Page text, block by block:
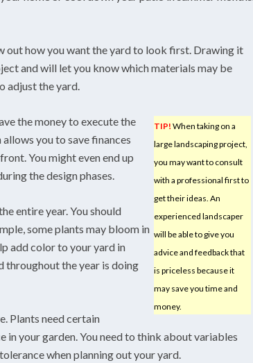
out how you want the yard to look first. Drawing it
and will let you know which materials may be
adjust the yard.
TIP! When taking on a
large landscaping project,
you may want to consult
with a professional first to
get their ideas. An
experienced landscaper
will be able to give you
advice and feedback that
is priceless because it
may save you time and
money.
the money to execute the
you to save finances
You might even end up
the design phases.
entire year. You should
some plants may bloom in
add color to your yard in
throughout the year is doing
Plants need certain
your garden. You need to think about variables
when planning out your yard.